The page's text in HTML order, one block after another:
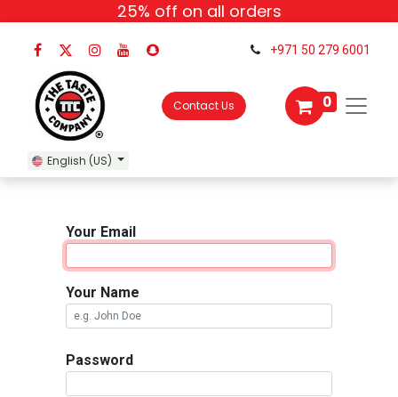
25% off on all orders
+971 50 279 6001
Contact Us 0
English (US)
Your Email
Your Name
Password